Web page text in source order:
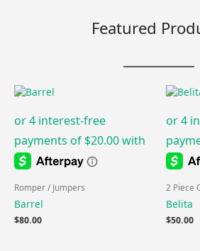
Featured
Romper / Jumpers
Barrel
$80.00
2 Piece
Belita
$50.00